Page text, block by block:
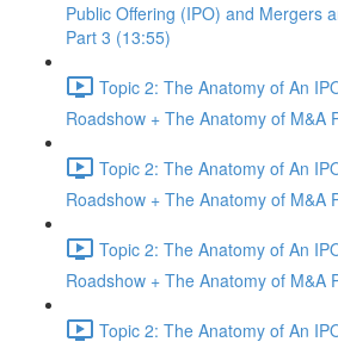
Public Offering (IPO) and Mergers
Part 3 (13:55)
Topic 2: The Anatomy of An
Roadshow + The Anatomy of M&A
Topic 2: The Anatomy of An
Roadshow + The Anatomy of M&A
Topic 2: The Anatomy of An
Roadshow + The Anatomy of M&A
Topic 2: The Anatomy of An